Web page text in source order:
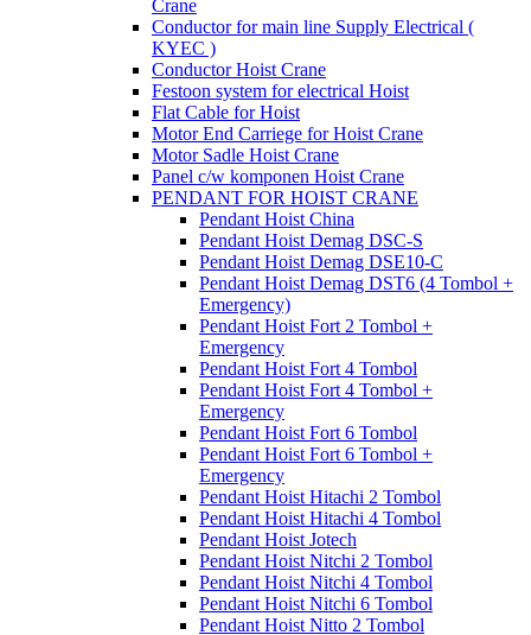
Crane
Conductor for main line Supply Electrical (
KYEC )
Conductor Hoist Crane
Festoon system for electrical Hoist
Flat Cable for Hoist
Motor End Carriege for Hoist Crane
Motor Sadle Hoist Crane
Panel c/w komponen Hoist Crane
PENDANT FOR HOIST CRANE
Pendant Hoist China
Pendant Hoist Demag DSC-S
Pendant Hoist Demag DSE10-C
Pendant Hoist Demag DST6 (4 Tombol +
Emergency)
Pendant Hoist Fort 2 Tombol +
Emergency
Pendant Hoist Fort 4 Tombol
Pendant Hoist Fort 4 Tombol +
Emergency
Pendant Hoist Fort 6 Tombol
Pendant Hoist Fort 6 Tombol +
Emergency
Pendant Hoist Hitachi 2 Tombol
Pendant Hoist Hitachi 4 Tombol
Pendant Hoist Jotech
Pendant Hoist Nitchi 2 Tombol
Pendant Hoist Nitchi 4 Tombol
Pendant Hoist Nitchi 6 Tombol
Pendant Hoist Nitto 2 Tombol